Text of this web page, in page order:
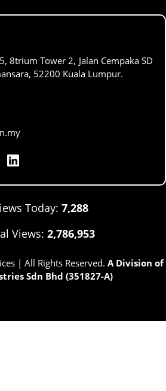
8trium Tower 2, Jalan Cempaka SD
52200 Kuala Lumpur.
Today: 7,288
Views: 2,786,953
| All Rights Reserved. A Division of
Sdn Bhd (351827-A)